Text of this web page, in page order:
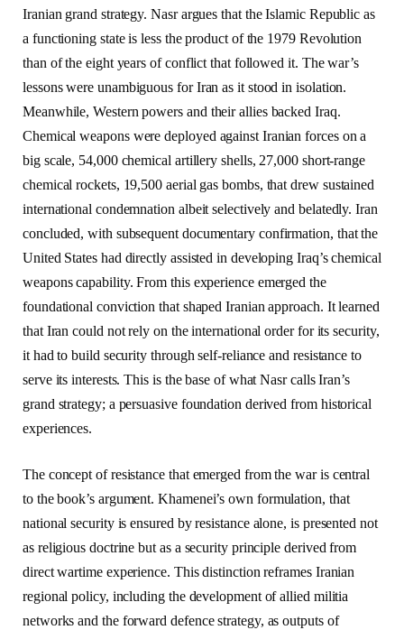
Iranian grand strategy. Nasr argues that the Islamic Republic as
a functioning state is less the product of the 1979 Revolution
than of the eight years of conflict that followed it. The war’s
lessons were unambiguous for Iran as it stood in isolation.
Meanwhile, Western powers and their allies backed Iraq.
Chemical weapons were deployed against Iranian forces on a
big scale, 54,000 chemical artillery shells, 27,000 short-range
chemical rockets, 19,500 aerial gas bombs, that drew sustained
international condemnation albeit selectively and belatedly. Iran
concluded, with subsequent documentary confirmation, that the
United States had directly assisted in developing Iraq’s chemical
weapons capability. From this experience emerged the
foundational conviction that shaped Iranian approach. It learned
that Iran could not rely on the international order for its security,
it had to build security through self-reliance and resistance to
serve its interests. This is the base of what Nasr calls Iran’s
grand strategy; a persuasive foundation derived from historical
experiences.
The concept of resistance that emerged from the war is central
to the book’s argument. Khamenei’s own formulation, that
national security is ensured by resistance alone, is presented not
as religious doctrine but as a security principle derived from
direct wartime experience. This distinction reframes Iranian
regional policy, including the development of allied militia
networks and the forward defence strategy, as outputs of